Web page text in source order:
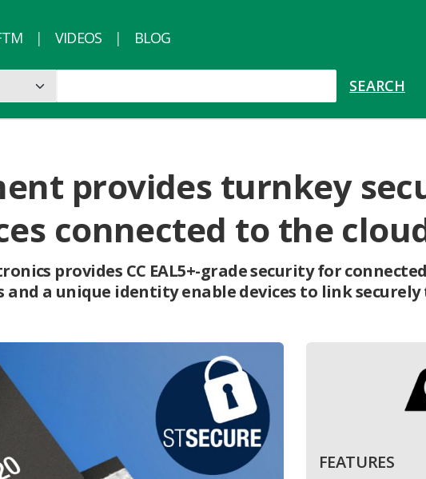
VIDEOS BLOG
provides turnkey
connected to the
provides CC EAL5+-grade security for
a unique identity enable devices to link securely
FEATURES